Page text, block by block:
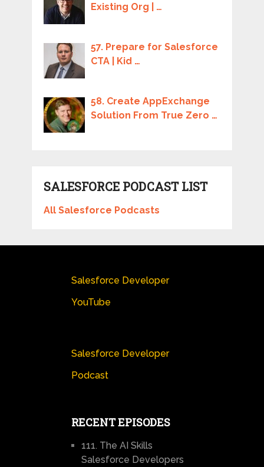
Existing Org | …
57. Prepare for Salesforce
CTA | Kid …
58. Create AppExchange
Solution From True Zero …
SALESFORCE PODCAST LIST
All Salesforce Podcasts
Salesforce Developer
YouTube
Salesforce Developer
Podcast
RECENT EPISODES
111. The AI Skills
Salesforce Developers